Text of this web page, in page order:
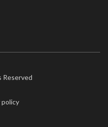
Reserved
policy